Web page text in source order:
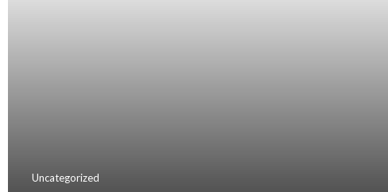
Uncategorized